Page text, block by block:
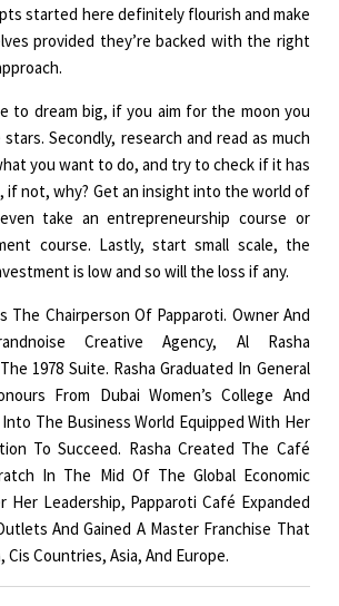
started here definitely flourish and make
provided they’re backed with the right
to dream big, if you aim for the moon you
Secondly, research and read as much
you want to do, and try to check if it has
if not, why? Get an insight into the world of
take an entrepreneurship course or
course. Lastly, start small scale, the
is low and so will the loss if any.
The Chairperson Of Papparoti. Owner And
Creative Agency, Al Rasha
1978 Suite. Rasha Graduated In General
From Dubai Women’s College And
The Business World Equipped With Her
To Succeed. Rasha Created The Café
In The Mid Of The Global Economic
Her Leadership, Papparoti Café Expanded
And Gained A Master Franchise That
Cis Countries, Asia, And Europe.